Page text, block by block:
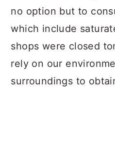
no option but to
which include
shops were closed
rely on our
surroundings to